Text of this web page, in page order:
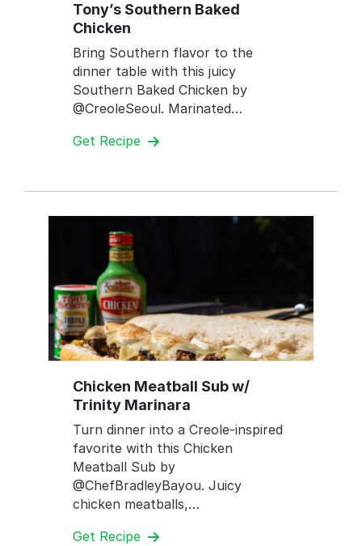
Tony’s Southern Baked
Chicken
Bring Southern flavor to the
dinner table with this juicy
Southern Baked Chicken by
@CreoleSeoul. Marinated…
Get Recipe
Chicken Meatball Sub w/
Trinity Marinara
Turn dinner into a Creole-inspired
favorite with this Chicken
Meatball Sub by
@ChefBradleyBayou. Juicy
chicken meatballs,…
Get Recipe